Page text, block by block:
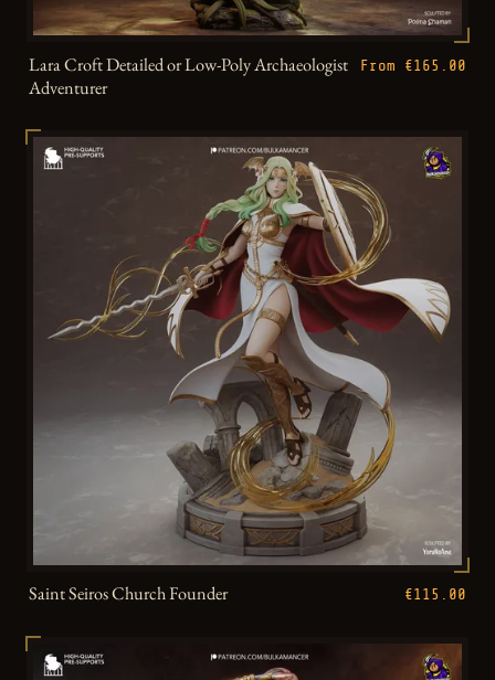
Lara Croft Detailed or Low-Poly Archaeologist
Adventurer
From €165.00
Saint Seiros Church Founder €115.00